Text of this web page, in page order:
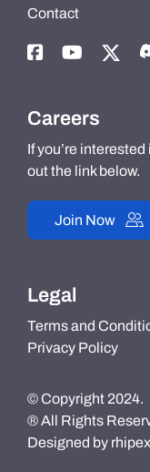
Contact
Careers
If you’re
out the link below.
Join Now
Legal
Terms and
Privacy Policy
© Copyright 2024.
® All Rights
Designed by rhipex